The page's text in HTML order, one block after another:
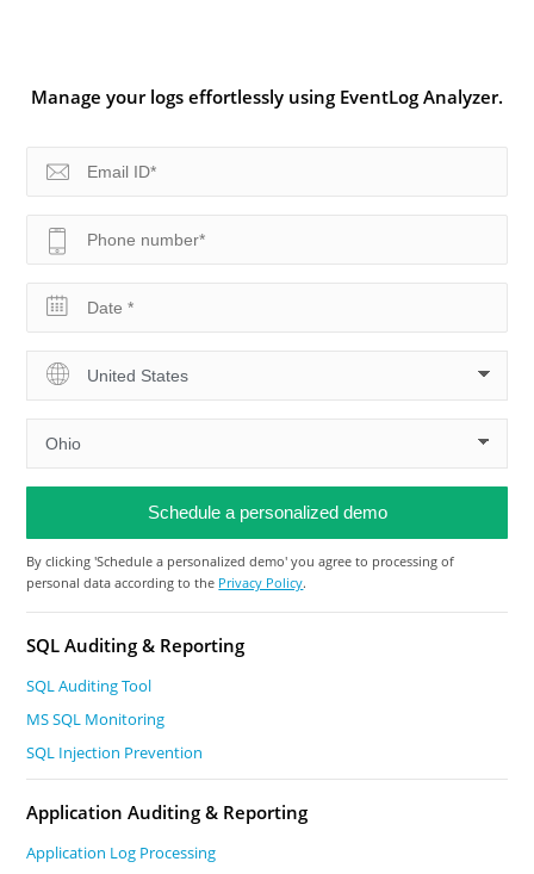
Manage your logs effortlessly using EventLog Analyzer.
By clicking 'Schedule a personalized demo' you agree to processing of
personal data according to the Privacy Policy.
SQL Auditing & Reporting
SQL Auditing Tool
MS SQL Monitoring
SQL Injection Prevention
Application Auditing & Reporting
Application Log Processing